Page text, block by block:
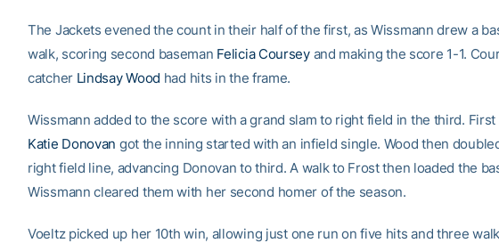
The Jackets evened the count in their half of the first, as Wissmann drew a
walk, scoring second baseman Felicia Courseyand making the score 1-1.
catcher Lindsay Wood had hits in the frame.
Wissmann added to the score with a grand slam to right field in the third. First
Katie Donovan got the inning started with an infield single. Wood then
right field line, advancing Donovan to third. A walk to Frost then loaded the
Wissmann cleared them with her second homer of the season.
Voeltz picked up her 10th win, allowing just one run on five hits and three